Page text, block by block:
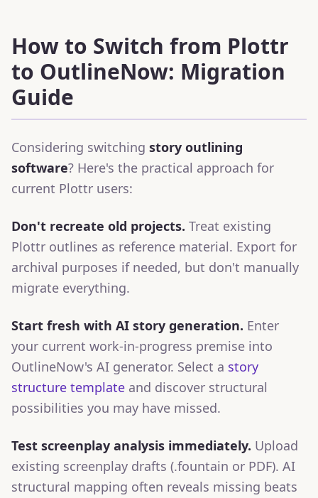
How to Switch from Plottr
to OutlineNow: Migration
Guide
Considering switching story outlining
software? Here's the practical approach for
current Plottr users:
Don't recreate old projects. Treat existing
Plottr outlines as reference material. Export for
archival purposes if needed, but don't manually
migrate everything.
Start fresh with AI story generation. Enter
your current work-in-progress premise into
OutlineNow's AI generator. Select a story
structure template and discover structural
possibilities you may have missed.
Test screenplay analysis immediately. Upload
existing screenplay drafts (.fountain or PDF). AI
structural mapping often reveals missing beats